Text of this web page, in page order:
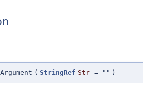
( StringRef Str = "" )